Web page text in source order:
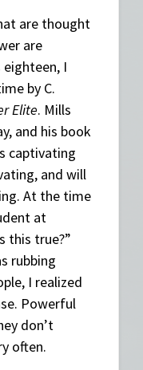
are thought
are
I
by C.
Elite. Mills
and his book
captivating
and will
At the time
at
this true?”
rubbing
I realized
Powerful
don’t
often.